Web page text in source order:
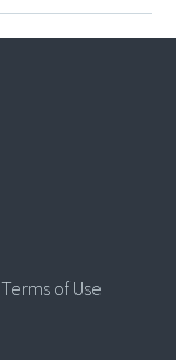
Terms of Use